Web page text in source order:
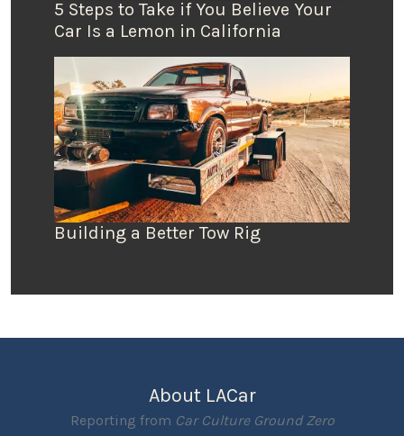
5 Steps to Take if You Believe Your
Car Is a Lemon in California
Building a Better Tow Rig
About LACar
Reporting from Car Culture Ground Zero